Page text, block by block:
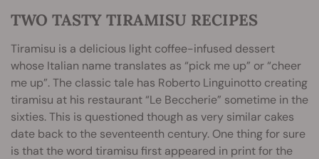
TWO TASTY TIRAMISU RECIPES
Tiramisu is a delicious light coffee-infused dessert
whose Italian name translates as “pick me up” or “cheer
me up”. The classic tale has Roberto Linguinotto creating
tiramisu at his restaurant “Le Beccherie” sometime in the
sixties. This is questioned though as very similar cakes
date back to the seventeenth century. One thing for sure
is that the word tiramisu first appeared in print for the